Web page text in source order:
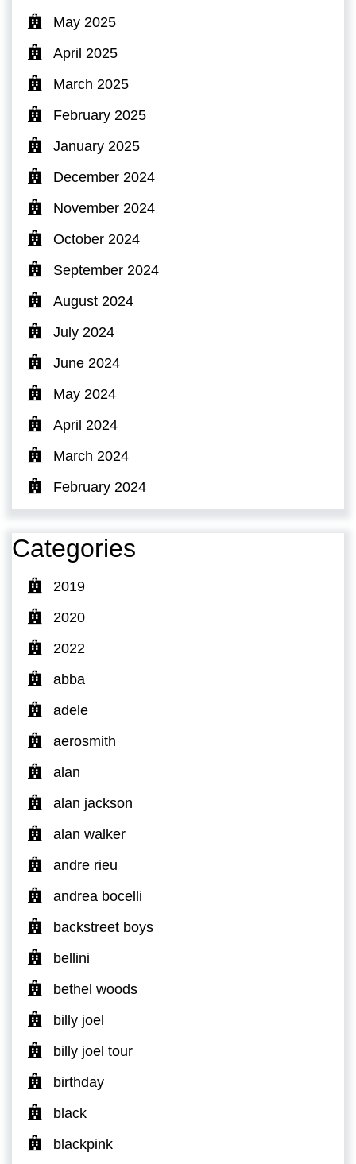
May 2025
April 2025
March 2025
February 2025
January 2025
December 2024
November 2024
October 2024
September 2024
August 2024
July 2024
June 2024
May 2024
April 2024
March 2024
February 2024
Categories
2019
2020
2022
abba
adele
aerosmith
alan
alan jackson
alan walker
andre rieu
andrea bocelli
backstreet boys
bellini
bethel woods
billy joel
billy joel tour
birthday
black
blackpink